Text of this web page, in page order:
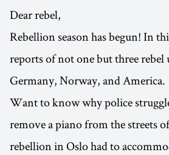
Dear rebel,
Rebellion season has begun! In
reports of not one but three rebel
Germany, Norway, and America.
Want to know why police
remove a piano from the streets
rebellion in Oslo had to